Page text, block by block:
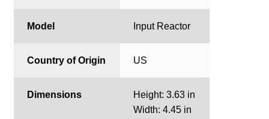
Model Input Reactor
Country of Origin US
Dimensions
Height: 3.63 in
Width: 4.45 in